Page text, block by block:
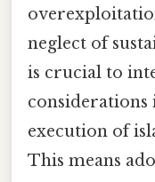
neglect of
is crucial to
considerations
execution of
This means